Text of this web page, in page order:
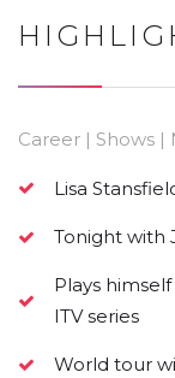
Career | Shows |
Lisa
Tonight with
Plays
ITV series
World tour